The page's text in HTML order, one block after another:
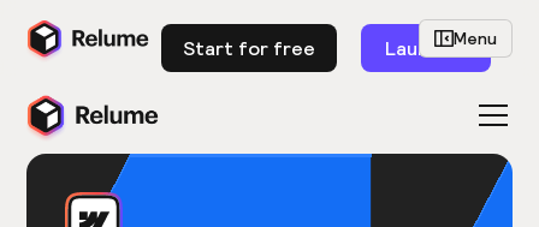
Start for free LaunchMenu